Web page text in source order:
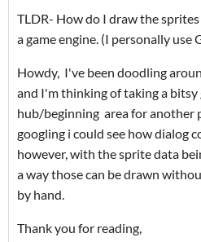
TLDR- How do I draw the
a game engine. (I personally use
Howdy, I've been doodling
and I'm thinking of taking a bitsy
hub/beginning area for another
googling i could see how dialog
however, with the sprite data
a way those can be drawn
by hand.
Thank you for reading,